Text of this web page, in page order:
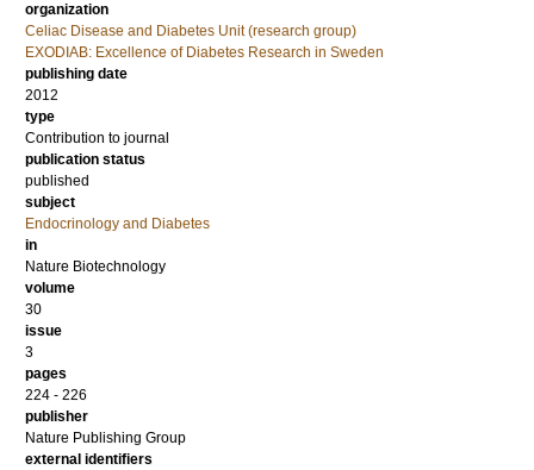
organization
Celiac Disease and Diabetes Unit (research group)
EXODIAB: Excellence of Diabetes Research in Sweden
publishing date
2012
type
Contribution to journal
publication status
published
subject
Endocrinology and Diabetes
in
Nature Biotechnology
volume
30
issue
3
pages
224 - 226
publisher
Nature Publishing Group
external identifiers